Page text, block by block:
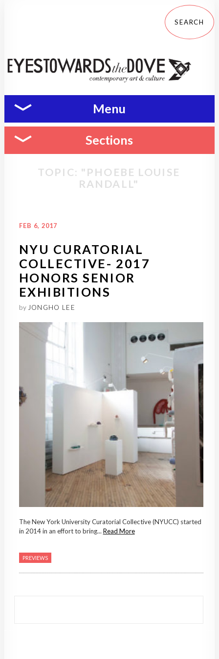
Menu
Sections
TOPIC: "PHOEBE LOUISE
RANDALL"
FEB 6, 2017
NYU CURATORIAL
COLLECTIVE- 2017
HONORS SENIOR
EXHIBITIONS
by JONGHO LEE
The New York University Curatorial Collective (NYUCC) started
in 2014 in an effort to bring... Read More
PREVIEWS